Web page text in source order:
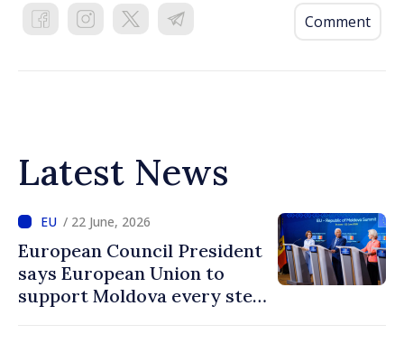
Comment
Latest News
/ 22 June, 2026
European Council President
says European Union to
support Moldova every step